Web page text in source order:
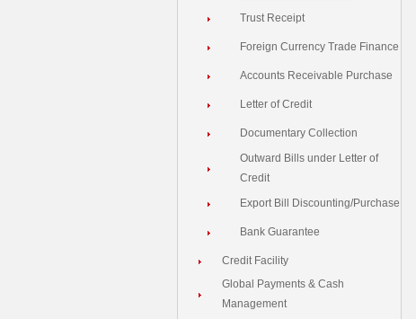
Trust Receipt
Foreign Currency Trade Finance
Accounts Receivable Purchase
Letter of Credit
Documentary Collection
Outward Bills under Letter of
Credit
Export Bill Discounting/Purchase
Bank Guarantee
Credit Facility
Global Payments & Cash
Management